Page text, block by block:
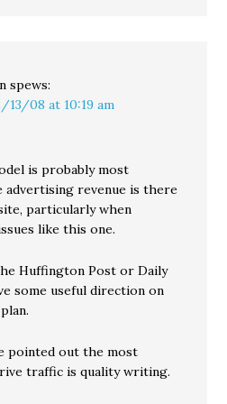
spews:
13/08 at 10:19 am
is probably most
revenue is there
particularly when
like this one.
Huffington Post or Daily
some useful direction on
pointed out the most
traffic is quality writing.